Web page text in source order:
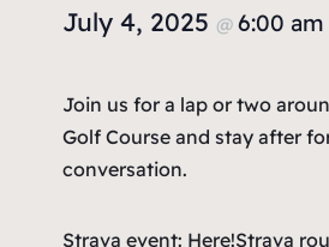
July 4, 2025 @ 6:00 am
Join us for a lap or two
Golf Course and stay after
conversation.
Strava event: Here!Strava